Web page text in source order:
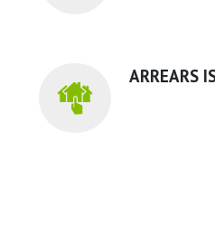
ARREARS